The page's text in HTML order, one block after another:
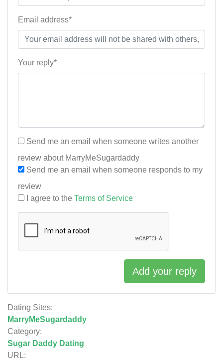
Dating Sites:
MarryMeSugardaddy
Category:
Sugar Daddy Dating
URL:
Email address*
Your reply*
Send me an email when someone writes another
review about MarryMeSugardaddy
Send me an email when someone responds to my
review
I agree to the Terms of Service
Add your reply